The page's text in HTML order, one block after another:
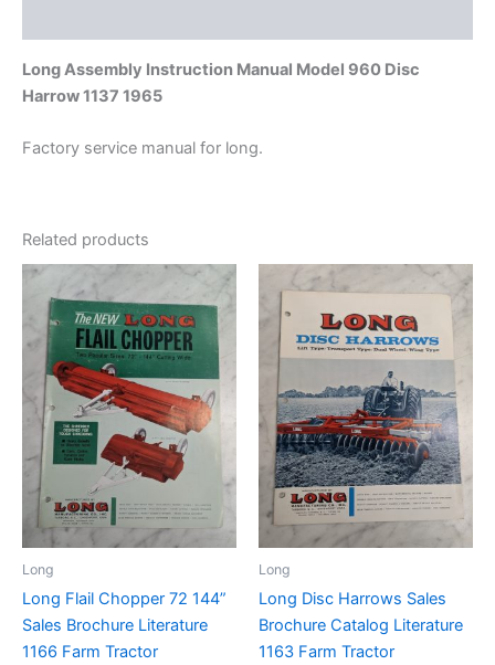
Long Assembly Instruction Manual Model 960 Disc
Harrow 1137 1965
Factory service manual for long.
Related products
Long
Long Flail Chopper 72 144”
Sales Brochure Literature
1166 Farm Tractor
Long
Long Disc Harrows Sales
Brochure Catalog Literature
1163 Farm Tractor